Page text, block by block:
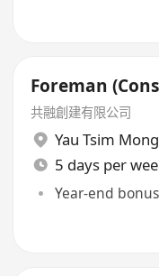
Foreman
共融創建有限公司
Yau Tsim Mong
5 days per
Year-end